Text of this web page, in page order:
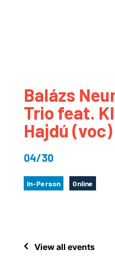
Balázs
Trio feat.
Hajdú (voc)
04/30
In-Person Online
View all events